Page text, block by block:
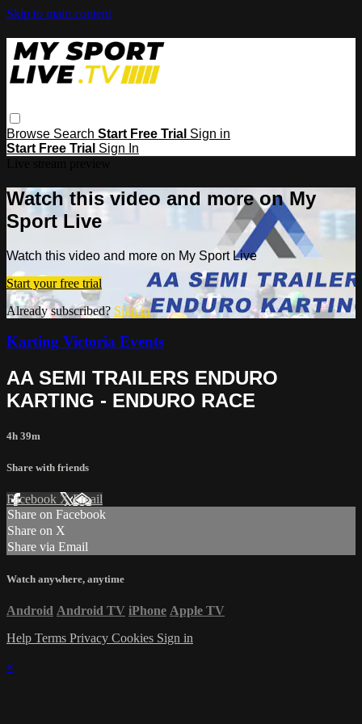
Skip to main content
Browse Search Start Free Trial Sign in
Start Free Trial Sign In
Watch this video and more on My
Sport Live
Watch this video and more on My Sport Live
Start your free trial
Already subscribed? Sign in
Karting Victoria Events
AA SEMI TRAILERS ENDURO
KARTING - ENDURO RACE
4h 39m
Share with friends
Facebook XEmail
Share on Facebook
Share on X
Share via Email
Watch anywhere, anytime
Android Android TV iPhone Apple TV
Help Terms Privacy Cookies Sign in
×